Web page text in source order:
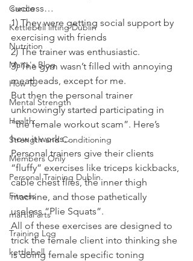
Cardio
Kettlebell lifting Dublin
Nutrition
Maria's Blog
How To
Mental Strength
Health
Strength and Conditioning
Members Only
Personal Training Dublin
Fitness
martial arts
Training Log
kettlebell
success…
1) They were getting social support by
exercising with friends
2) The trainer was enthusiastic.
3) The gym wasn’t filled with annoying
meatheads, except for me.
But then the personal trainer
unknowingly started participating in
“the female workout scam”. Here’s
how it works…
Personal trainers give their clients
“fluffy” exercises like triceps kickbacks,
cable chest flies, the inner thigh
machine, and those pathetically
useless “Plie Squats”.
All of these exercises are designed to
trick the female client into thinking she
is doing female specific toning